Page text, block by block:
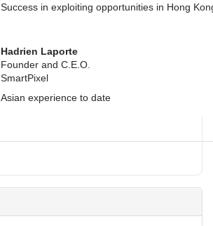
Success in exploiting opportunities in Hong
Hadrien Laporte
Founder and C.E.O.
SmartPixel
Asian experience to date